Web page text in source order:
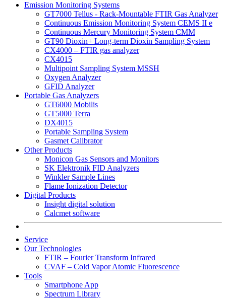
Emission Monitoring Systems
GT7000 Tellus - Rack-Mountable FTIR Gas Analyzer
Continuous Emission Monitoring System CEMS II e
Continuous Mercury Monitoring System CMM
GT90 Dioxin+ Long-term Dioxin Sampling System
CX4000 – FTIR gas analyzer
CX4015
Multipoint Sampling System MSSH
Oxygen Analyzer
GFID Analyzer
Portable Gas Analyzers
GT6000 Mobilis
GT5000 Terra
DX4015
Portable Sampling System
Gasmet Calibrator
Other Products
Monicon Gas Sensors and Monitors
SK Elektronik FID Analyzers
Winkler Sample Lines
Flame Ionization Detector
Digital Products
Insight digital solution
Calcmet software
Service
Our Technologies
FTIR – Fourier Transform Infrared
CVAF – Cold Vapor Atomic Fluorescence
Tools
Smartphone App
Spectrum Library